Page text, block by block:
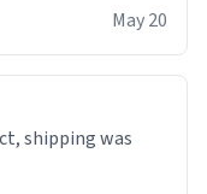
the
when I regain
mine, but a
there is always
to go back home,
though! 10/10
May 20
shipping was